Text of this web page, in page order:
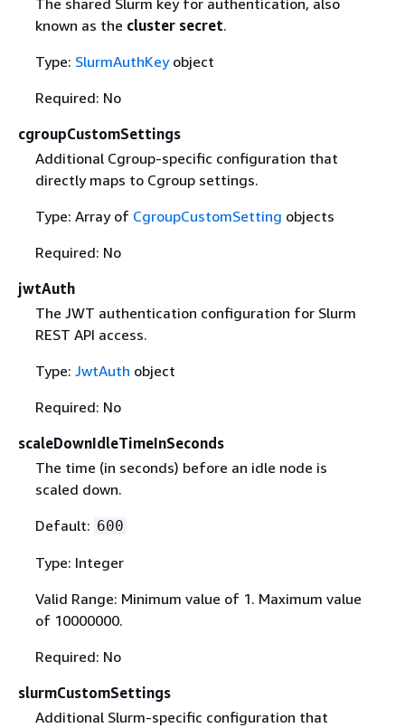
known as the cluster secret.
Type: SlurmAuthKeyobject
Required: No
cgroupCustomSettings
Additional Cgroup-specific configuration that
directly maps to Cgroup settings.
Type: Array of CgroupCustomSetting objects
Required: No
jwtAuth
The JWT authentication configuration for Slurm
REST API access.
Type: JwtAuth object
Required: No
scaleDownIdleTimeInSeconds
The time (in seconds) before an idle node is
scaled down.
Default: 600
Type: Integer
Valid Range: Minimum value of 1. Maximum value
of 10000000.
Required: No
slurmCustomSettings
Additional Slurm-specific configuration that